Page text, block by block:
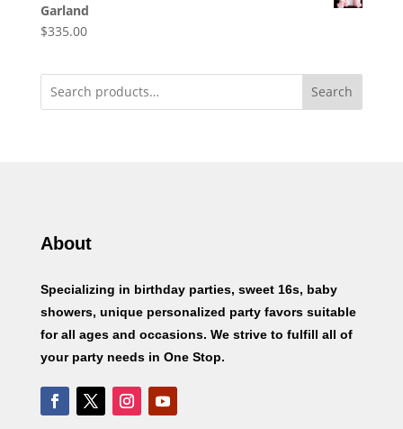
Garland
$335.00
Search
About
Specializing in birthday parties, sweet 16s, baby
showers, unique personalized party favors suitable
for all ages and occasions. We strive to fulfill all of
your party needs in One Stop.